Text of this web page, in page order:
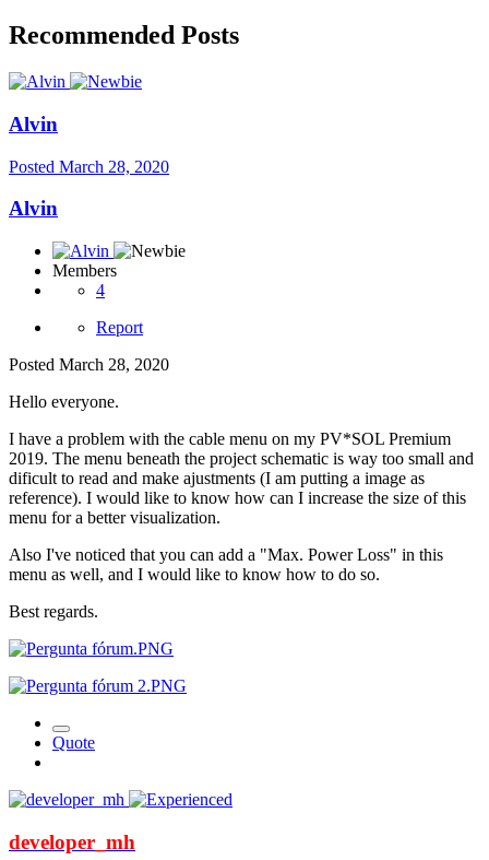
Recommended Posts
Alvin
Posted March 28, 2020
Alvin
Members
4
Report
Posted March 28, 2020
Hello everyone.
I have a problem with the cable menu on my PV*SOL Premium
2019. The menu beneath the project schematic is way too small and
dificult to read and make ajustments (I am putting a image as
reference). I would like to know how can I increase the size of this
menu for a better visualization.
Also I've noticed that you can add a "Max. Power Loss" in this
menu as well, and I would like to know how to do so.
Best regards.
Quote
developer_mh